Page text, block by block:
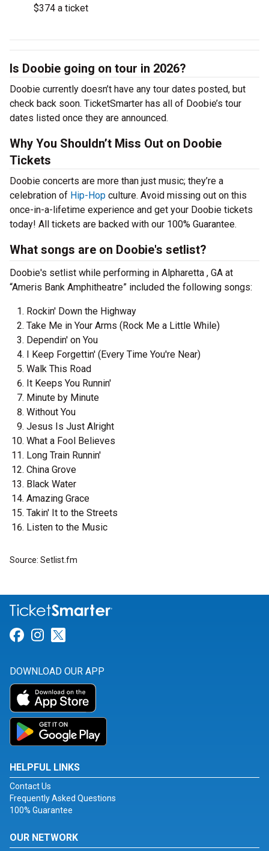
$374 a ticket
Is Doobie going on tour in 2026?
Doobie currently doesn’t have any tour dates posted, but
check back soon. TicketSmarter has all of Doobie’s tour
dates listed once they are announced.
Why You Shouldn’t Miss Out on Doobie
Tickets
Doobie concerts are more than just music; they’re a
celebration of Hip-Hop culture. Avoid missing out on this
once-in-a-lifetime experience and get your Doobie tickets
today! All tickets are backed with our 100% Guarantee.
What songs are on Doobie's setlist?
Doobie's setlist while performing in Alpharetta , GA at
“Ameris Bank Amphitheatre” included the following songs:
Rockin' Down the Highway
Take Me in Your Arms (Rock Me a Little While)
Dependin' on You
I Keep Forgettin' (Every Time You're Near)
Walk This Road
It Keeps You Runnin'
Minute by Minute
Without You
Jesus Is Just Alright
What a Fool Believes
Long Train Runnin'
China Grove
Black Water
Amazing Grace
Takin' It to the Streets
Listen to the Music
Source: Setlist.fm
Link for Facebook
Link for Instagram
DOWNLOAD OUR APP
HELPFUL LINKS
Contact Us
Frequently Asked Questions
100% Guarantee
OUR NETWORK